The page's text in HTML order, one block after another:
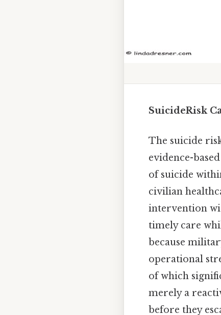
SuicideRisk
The suicide
evidence-
of suicide
civilian
intervention
timely care
because
operational
of which
merely a
before they